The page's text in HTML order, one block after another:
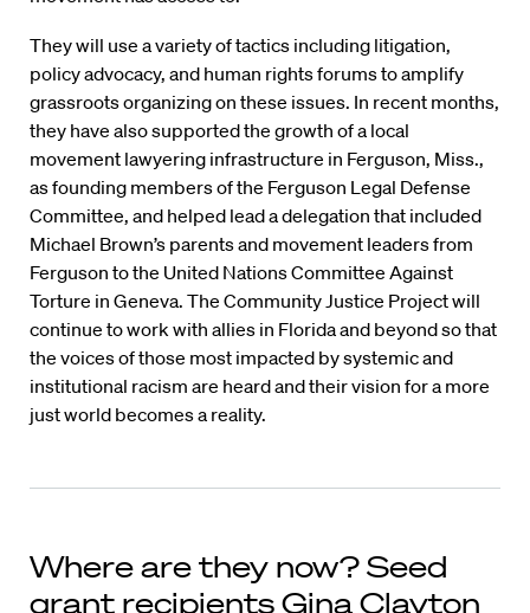
They will use a variety of tactics including litigation,
policy advocacy, and human rights forums to amplify
grassroots organizing on these issues. In recent months,
they have also supported the growth of a local
movement lawyering infrastructure in Ferguson, Miss.,
as founding members of the Ferguson Legal Defense
Committee, and helped lead a delegation that included
Michael Brown’s parents and movement leaders from
Ferguson to the United Nations Committee Against
Torture in Geneva. The Community Justice Project will
continue to work with allies in Florida and beyond so that
the voices of those most impacted by systemic and
institutional racism are heard and their vision for a more
just world becomes a reality.
Where are they now? Seed
grant recipients Gina Clayton